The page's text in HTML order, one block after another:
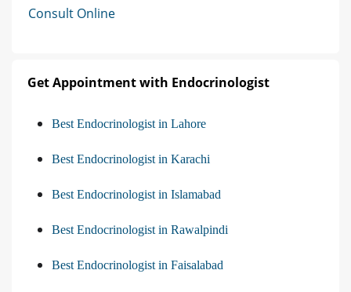
Consult Online
Get Appointment with Endocrinologist
Best Endocrinologist in Lahore
Best Endocrinologist in Karachi
Best Endocrinologist in Islamabad
Best Endocrinologist in Rawalpindi
Best Endocrinologist in Faisalabad